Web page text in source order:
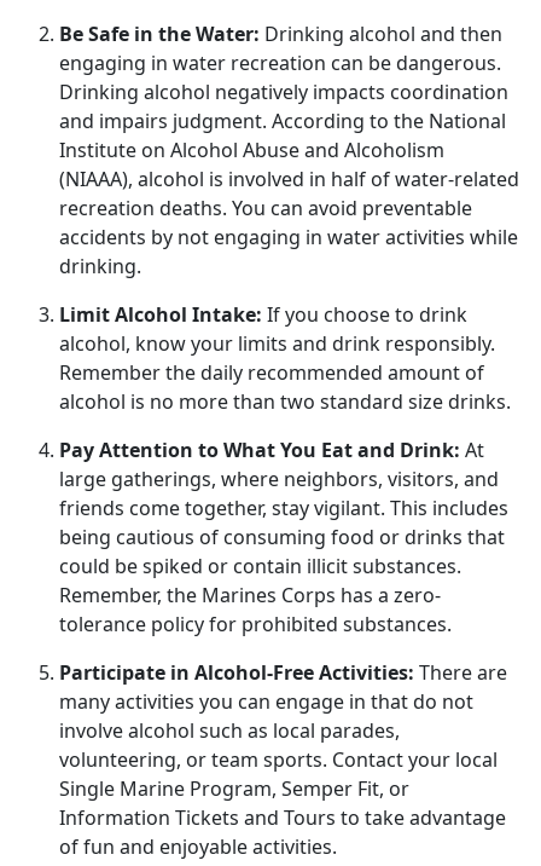
Be Safe in the Water: Drinking alcohol and then
engaging in water recreation can be dangerous.
Drinking alcohol negatively impacts coordination
and impairs judgment. According to the National
Institute on Alcohol Abuse and Alcoholism
(NIAAA), alcohol is involved in half of water-related
recreation deaths. You can avoid preventable
accidents by not engaging in water activities while
drinking.
Limit Alcohol Intake: If you choose to drink
alcohol, know your limits and drink responsibly.
Remember the daily recommended amount of
alcohol is no more than two standard size drinks.
Pay Attention to What You Eat and Drink: At
large gatherings, where neighbors, visitors, and
friends come together, stay vigilant. This includes
being cautious of consuming food or drinks that
could be spiked or contain illicit substances.
Remember, the Marines Corps has a zero-
tolerance policy for prohibited substances.
Participate in Alcohol-Free Activities: There are
many activities you can engage in that do not
involve alcohol such as local parades,
volunteering, or team sports. Contact your local
Single Marine Program, Semper Fit, or
Information Tickets and Tours to take advantage
of fun and enjoyable activities.